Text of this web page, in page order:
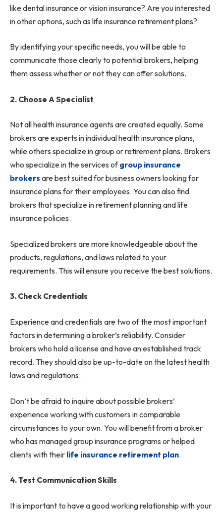
like dental insurance or vision insurance? Are you interested
in other options, such as life insurance retirement plans?
By identifying your specific needs, you will be able to
communicate those clearly to potential brokers, helping
them assess whether or not they can offer solutions.
2. Choose A Specialist
Not all health insurance agents are created equally. Some
brokers are experts in individual health insurance plans,
while others specialize in group or retirement plans. Brokers
who specialize in the services ofgroup insurance
brokers are best suited for business owners looking for
insurance plans for their employees. You can also find
brokers that specialize in retirement planning and life
insurance policies.
Specialized brokers are more knowledgeable about the
products, regulations, and laws related to your
requirements. This will ensure you receive the best solutions.
3. Check Credentials
Experience and credentials are two of the most important
factors in determining a broker’s reliability. Consider
brokers who hold a license and have an established track
record. They should also be up-to-date on the latest health
laws and regulations.
Don’t be afraid to inquire about possible brokers’
experience working with customers in comparable
circumstances to your own. You will benefit from a broker
who has managed group insurance programs or helped
clients with their life insurance retirement plan.
4. Test Communication Skills
It is important to have a good working relationship with your